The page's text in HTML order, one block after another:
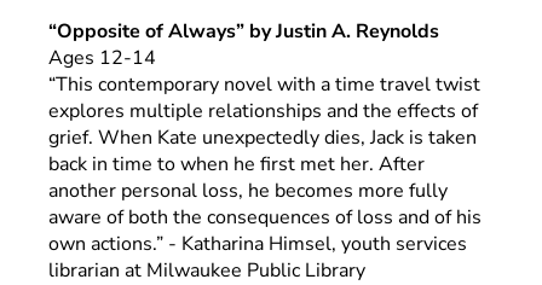
“Opposite of Always” by Justin A. Reynolds
Ages 12-14
“This contemporary novel with a time travel twist
explores multiple relationships and the effects of
grief. When Kate unexpectedly dies, Jack is taken
back in time to when he first met her. After
another personal loss, he becomes more fully
aware of both the consequences of loss and of his
own actions.” - Katharina Himsel, youth services
librarian at Milwaukee Public Library